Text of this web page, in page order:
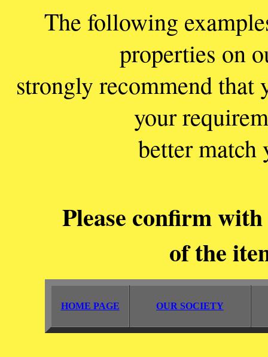
The following
properties on
strongly recommend
your
better match
Please confirm
of the
HOME PAGE OUR SOCIETY